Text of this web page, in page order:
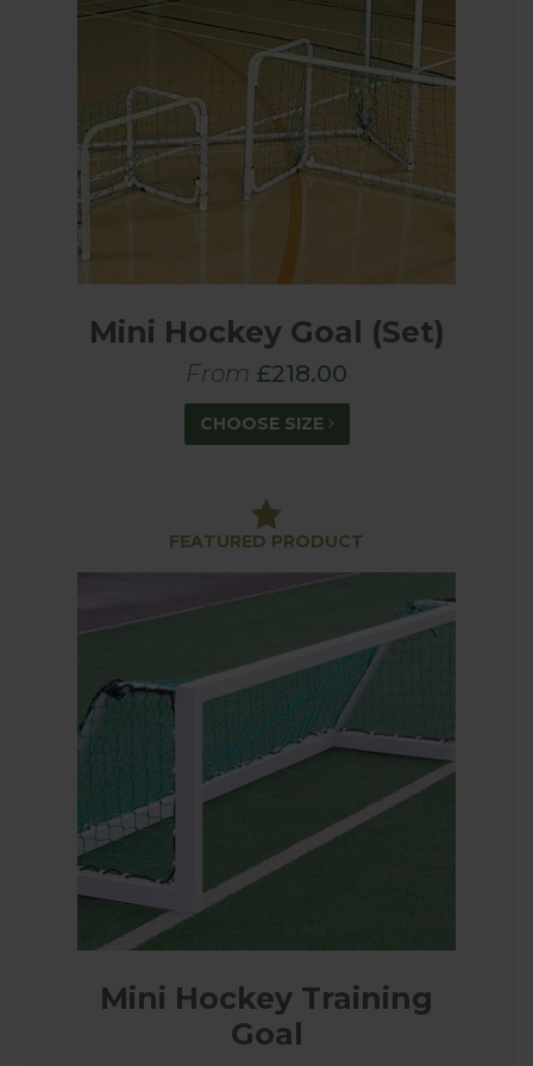
Mini Hockey Goal (Set)
From £218.00
CHOOSE SIZE
FEATURED PRODUCT
Mini Hockey Training
Goal